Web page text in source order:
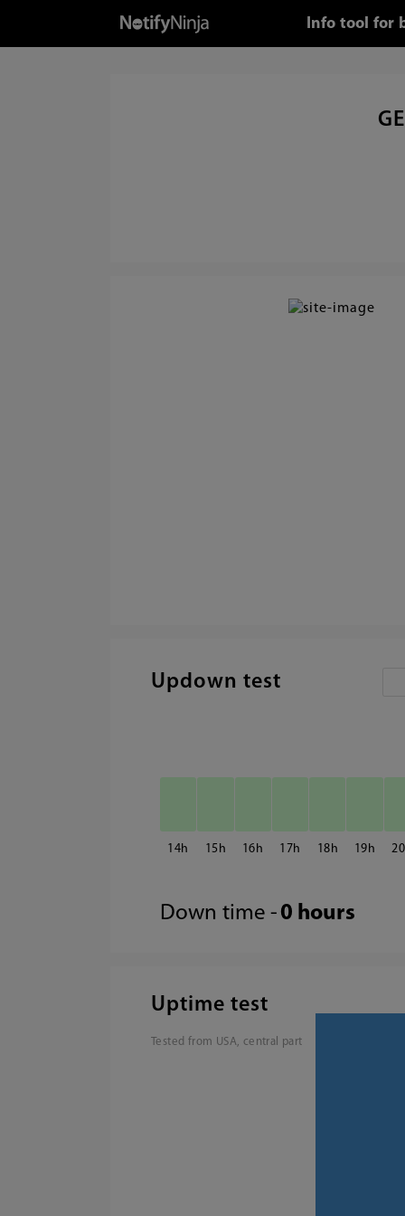
Info tool for
Updown test
14 15 16 17 18 19 20
Down time - 0 hours
Uptime test
Tested from USA, central part